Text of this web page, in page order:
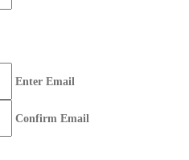
Enter Email
Confirm Email